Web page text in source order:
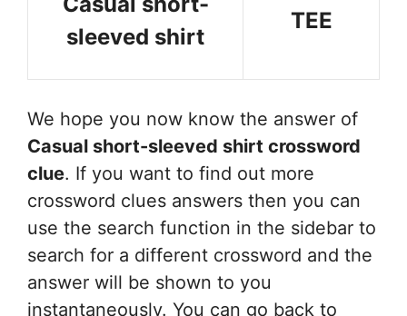
sleeved shirt
TEE
We hope you now know the answer of
Casual short-sleeved shirt crossword
clue. If you want to find out more
crossword clues answers then you can
use the search function in the sidebar to
search for a different crossword and the
answer will be shown to you
instantaneously. You can go back to